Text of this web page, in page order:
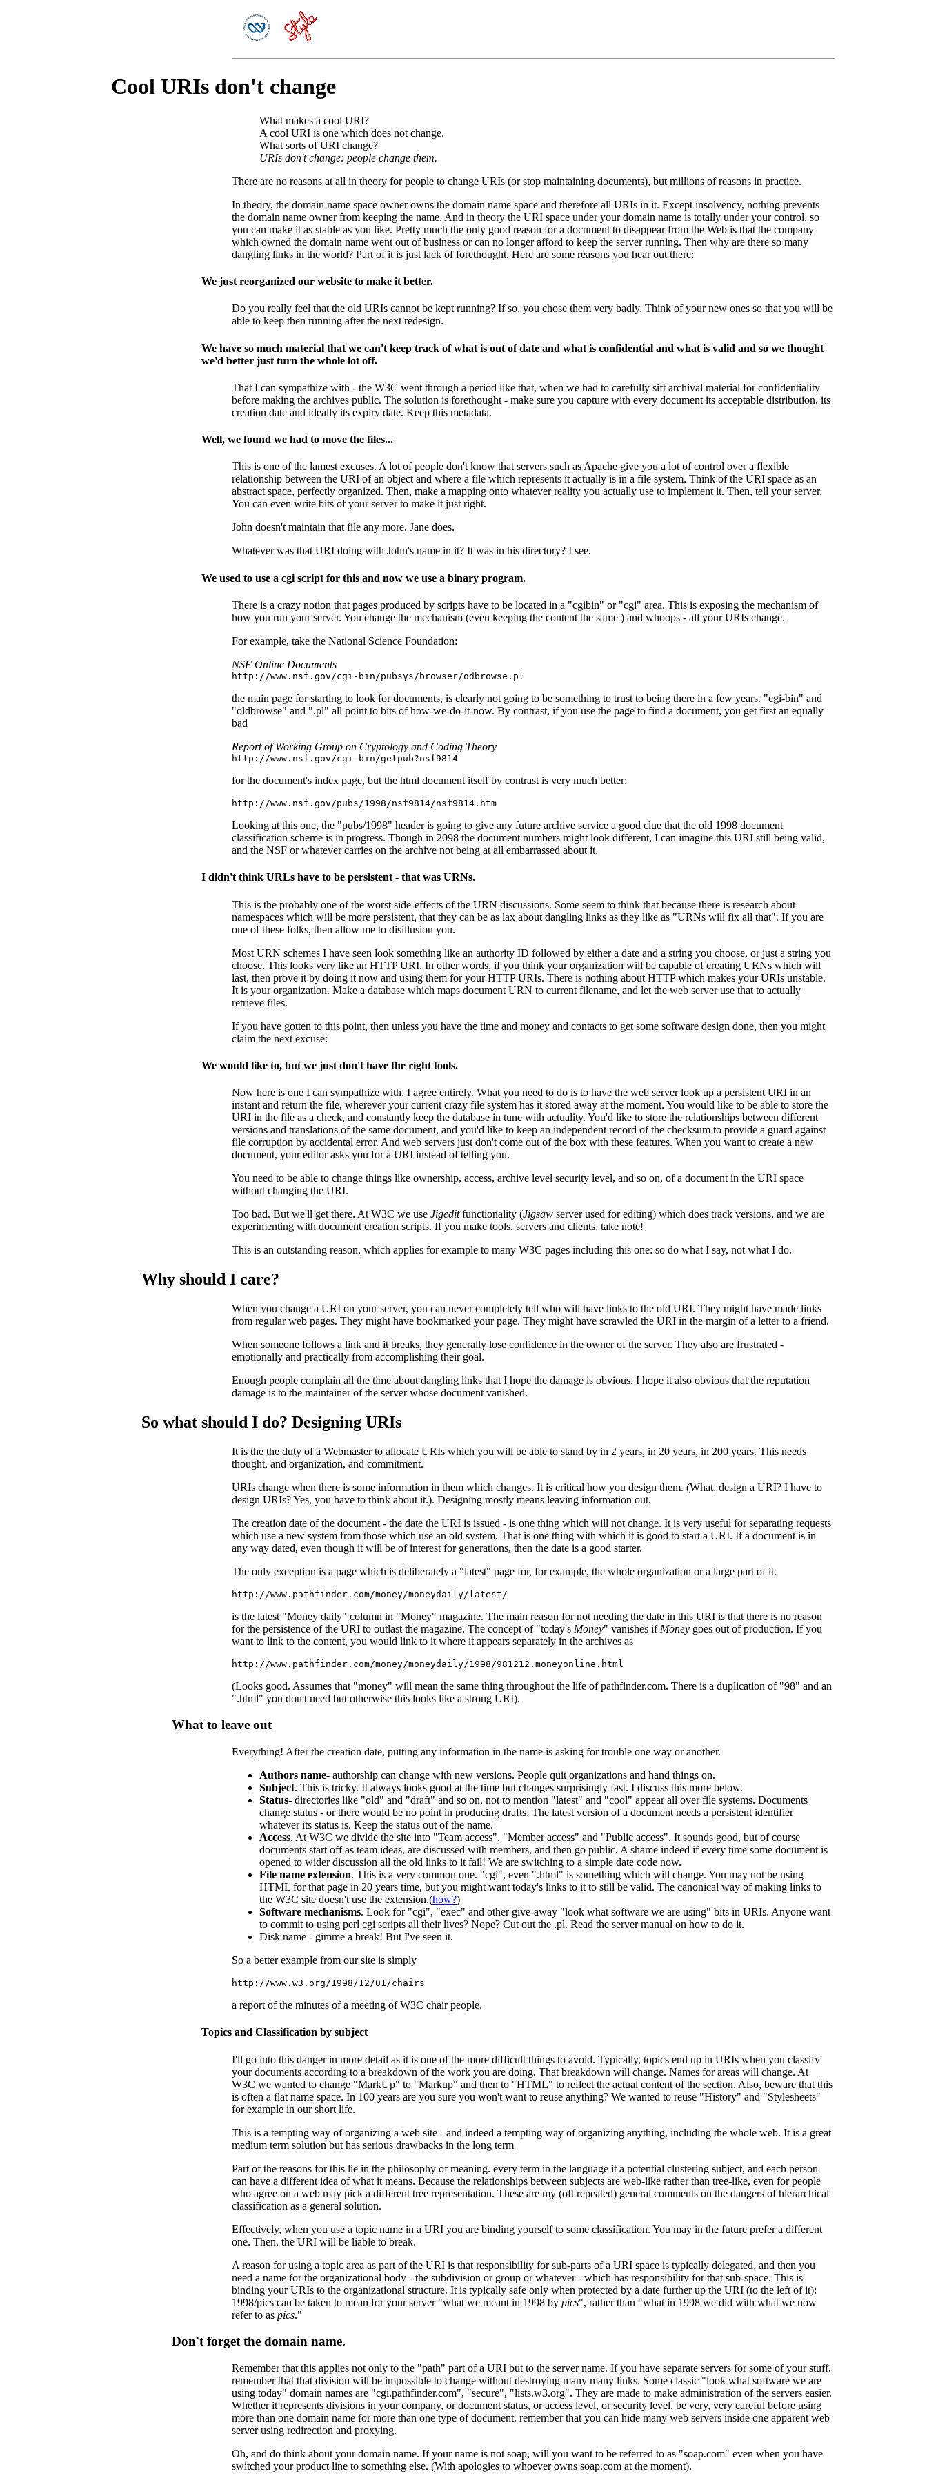
Cool URIs don't change
What makes a cool URI?
A cool URI is one which does not change.
What sorts of URI change?
URIs don't change: people change them.
There are no reasons at all in theory for people to change URIs (or stop maintaining documents), but millions of reasons in practice.
In theory, the domain name space owner owns the domain name space and therefore all URIs in it. Except insolvency, nothing prevents
the domain name owner from keeping the name. And in theory the URI space under your domain name is totally under your control, so
you can make it as stable as you like. Pretty much the only good reason for a document to disappear from the Web is that the company
which owned the domain name went out of business or can no longer afford to keep the server running. Then why are there so many
dangling links in the world? Part of it is just lack of forethought. Here are some reasons you hear out there:
We just reorganized our website to make it better.
Do you really feel that the old URIs cannot be kept running? If so, you chose them very badly. Think of your new ones so that you will be
able to keep then running after the next redesign.
We have so much material that we can't keep track of what is out of date and what is confidential and what is valid and so we thought
we'd better just turn the whole lot off.
That I can sympathize with - the W3C went through a period like that, when we had to carefully sift archival material for confidentiality
before making the archives public. The solution is forethought - make sure you capture with every document its acceptable distribution, its
creation date and ideally its expiry date. Keep this metadata.
Well, we found we had to move the files...
This is one of the lamest excuses. A lot of people don't know that servers such as Apache give you a lot of control over a flexible
relationship between the URI of an object and where a file which represents it actually is in a file system. Think of the URI space as an
abstract space, perfectly organized. Then, make a mapping onto whatever reality you actually use to implement it. Then, tell your server.
You can even write bits of your server to make it just right.
John doesn't maintain that file any more, Jane does.
Whatever was that URI doing with John's name in it? It was in his directory? I see.
We used to use a cgi script for this and now we use a binary program.
There is a crazy notion that pages produced by scripts have to be located in a "cgibin" or "cgi" area. This is exposing the mechanism of
how you run your server. You change the mechanism (even keeping the content the same ) and whoops - all your URIs change.
For example, take the National Science Foundation:
NSF Online Documents
http://www.nsf.gov/cgi-bin/pubsys/browser/odbrowse.pl
the main page for starting to look for documents, is clearly not going to be something to trust to being there in a few years. "cgi-bin" and
"oldbrowse" and ".pl" all point to bits of how-we-do-it-now. By contrast, if you use the page to find a document, you get first an equally
bad
Report of Working Group on Cryptology and Coding Theory
http://www.nsf.gov/cgi-bin/getpub?nsf9814
for the document's index page, but the html document itself by contrast is very much better:
http://www.nsf.gov/pubs/1998/nsf9814/nsf9814.htm
Looking at this one, the "pubs/1998" header is going to give any future archive service a good clue that the old 1998 document
classification scheme is in progress. Though in 2098 the document numbers might look different, I can imagine this URI still being valid,
and the NSF or whatever carries on the archive not being at all embarrassed about it.
I didn't think URLs have to be persistent - that was URNs.
This is the probably one of the worst side-effects of the URN discussions. Some seem to think that because there is research about
namespaces which will be more persistent, that they can be as lax about dangling links as they like as "URNs will fix all that". If you are
one of these folks, then allow me to disillusion you.
Most URN schemes I have seen look something like an authority ID followed by either a date and a string you choose, or just a string you
choose. This looks very like an HTTP URI. In other words, if you think your organization will be capable of creating URNs which will
last, then prove it by doing it now and using them for your HTTP URIs. There is nothing about HTTP which makes your URIs unstable.
It is your organization. Make a database which maps document URN to current filename, and let the web server use that to actually
retrieve files.
If you have gotten to this point, then unless you have the time and money and contacts to get some software design done, then you might
claim the next excuse:
We would like to, but we just don't have the right tools.
Now here is one I can sympathize with. I agree entirely. What you need to do is to have the web server look up a persistent URI in an
instant and return the file, wherever your current crazy file system has it stored away at the moment. You would like to be able to store the
URI in the file as a check, and constantly keep the database in tune with actuality. You'd like to store the relationships between different
versions and translations of the same document, and you'd like to keep an independent record of the checksum to provide a guard against
file corruption by accidental error. And web servers just don't come out of the box with these features. When you want to create a new
document, your editor asks you for a URI instead of telling you.
You need to be able to change things like ownership, access, archive level security level, and so on, of a document in the URI space
without changing the URI.
Too bad. But we'll get there. At W3C we use Jigeditfunctionality (Jigsaw server used for editing) which does track versions, and we are
experimenting with document creation scripts. If you make tools, servers and clients, take note!
This is an outstanding reason, which applies for example to many W3C pages including this one: so do what I say, not what I do.
Why should I care?
When you change a URI on your server, you can never completely tell who will have links to the old URI. They might have made links
from regular web pages. They might have bookmarked your page. They might have scrawled the URI in the margin of a letter to a friend.
When someone follows a link and it breaks, they generally lose confidence in the owner of the server. They also are frustrated -
emotionally and practically from accomplishing their goal.
Enough people complain all the time about dangling links that I hope the damage is obvious. I hope it also obvious that the reputation
damage is to the maintainer of the server whose document vanished.
So what should I do? Designing URIs
It is the the duty of a Webmaster to allocate URIs which you will be able to stand by in 2 years, in 20 years, in 200 years. This needs
thought, and organization, and commitment.
URIs change when there is some information in them which changes. It is critical how you design them. (What, design a URI? I have to
design URIs? Yes, you have to think about it.). Designing mostly means leaving information out.
The creation date of the document - the date the URI is issued - is one thing which will not change. It is very useful for separating requests
which use a new system from those which use an old system. That is one thing with which it is good to start a URI. If a document is in
any way dated, even though it will be of interest for generations, then the date is a good starter.
The only exception is a page which is deliberately a "latest" page for, for example, the whole organization or a large part of it.
http://www.pathfinder.com/money/moneydaily/latest/
is the latest "Money daily" column in "Money" magazine. The main reason for not needing the date in this URI is that there is no reason
for the persistence of the URI to outlast the magazine. The concept of "today's Money" vanishes if Money goes out of production. If you
want to link to the content, you would link to it where it appears separately in the archives as
http://www.pathfinder.com/money/moneydaily/1998/981212.moneyonline.html
(Looks good. Assumes that "money" will mean the same thing throughout the life of pathfinder.com. There is a duplication of "98" and an
".html" you don't need but otherwise this looks like a strong URI).
What to leave out
Everything! After the creation date, putting any information in the name is asking for trouble one way or another.
Authors name- authorship can change with new versions. People quit organizations and hand things on.
Subject. This is tricky. It always looks good at the time but changes surprisingly fast. I discuss this more below.
Status- directories like "old" and "draft" and so on, not to mention "latest" and "cool" appear all over file systems. Documents
change status - or there would be no point in producing drafts. The latest version of a document needs a persistent identifier
whatever its status is. Keep the status out of the name.
Access. At W3C we divide the site into "Team access", "Member access" and "Public access". It sounds good, but of course
documents start off as team ideas, are discussed with members, and then go public. A shame indeed if every time some document is
opened to wider discussion all the old links to it fail! We are switching to a simple date code now.
File name extension. This is a very common one. "cgi", even ".html" is something which will change. You may not be using
HTML for that page in 20 years time, but you might want today's links to it to still be valid. The canonical way of making links to
the W3C site doesn't use the extension.(how?)
Software mechanisms. Look for "cgi", "exec" and other give-away "look what software we are using" bits in URIs. Anyone want
to commit to using perl cgi scripts all their lives? Nope? Cut out the .pl. Read the server manual on how to do it.
Disk name - gimme a break! But I've seen it.
So a better example from our site is simply
http://www.w3.org/1998/12/01/chairs
a report of the minutes of a meeting of W3C chair people.
Topics and Classification by subject
I'll go into this danger in more detail as it is one of the more difficult things to avoid. Typically, topics end up in URIs when you classify
your documents according to a breakdown of the work you are doing. That breakdown will change. Names for areas will change. At
W3C we wanted to change "MarkUp" to "Markup" and then to "HTML" to reflect the actual content of the section. Also, beware that this
is often a flat name space. In 100 years are you sure you won't want to reuse anything? We wanted to reuse "History" and "Stylesheets"
for example in our short life.
This is a tempting way of organizing a web site - and indeed a tempting way of organizing anything, including the whole web. It is a great
medium term solution but has serious drawbacks in the long term
Part of the reasons for this lie in the philosophy of meaning. every term in the language it a potential clustering subject, and each person
can have a different idea of what it means. Because the relationships between subjects are web-like rather than tree-like, even for people
who agree on a web may pick a different tree representation. These are my (oft repeated) general comments on the dangers of hierarchical
classification as a general solution.
Effectively, when you use a topic name in a URI you are binding yourself to some classification. You may in the future prefer a different
one. Then, the URI will be liable to break.
A reason for using a topic area as part of the URI is that responsibility for sub-parts of a URI space is typically delegated, and then you
need a name for the organizational body - the subdivision or group or whatever - which has responsibility for that sub-space. This is
binding your URIs to the organizational structure. It is typically safe only when protected by a date further up the URI (to the left of it):
1998/pics can be taken to mean for your server "what we meant in 1998 by pics", rather than "what in 1998 we did with what we now
refer to as pics."
Don't forget the domain name.
Remember that this applies not only to the "path" part of a URI but to the server name. If you have separate servers for some of your stuff,
remember that that division will be impossible to change without destroying many many links. Some classic "look what software we are
using today" domain names are "cgi.pathfinder.com", "secure", "lists.w3.org". They are made to make administration of the servers easier.
Whether it represents divisions in your company, or document status, or access level, or security level, be very, very careful before using
more than one domain name for more than one type of document. remember that you can hide many web servers inside one apparent web
server using redirection and proxying.
Oh, and do think about your domain name. If your name is not soap, will you want to be referred to as "soap.com" even when you have
switched your product line to something else. (With apologies to whoever owns soap.com at the moment).